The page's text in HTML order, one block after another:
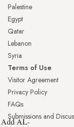
Palestine
Egypt
Qatar
Lebanon
Syria
Terms of Use
Visitor Agreement
Privacy Policy
FAQs
Submissions and
Add AL-